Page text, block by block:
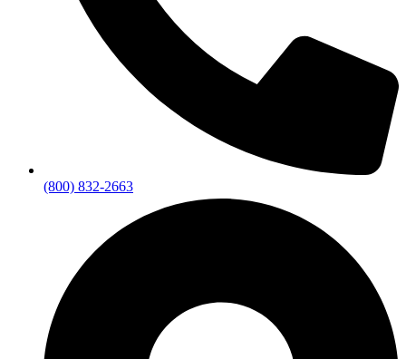
(800) 832-2663